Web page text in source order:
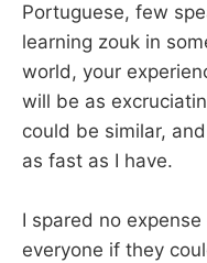
Portuguese, few
learning zouk in
world, your
will be as
could be similar,
as fast as I have.
I spared no
everyone if they